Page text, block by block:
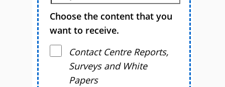
Choose the content that you
want to receive.
Contact Centre Reports,
Surveys and White
Papers